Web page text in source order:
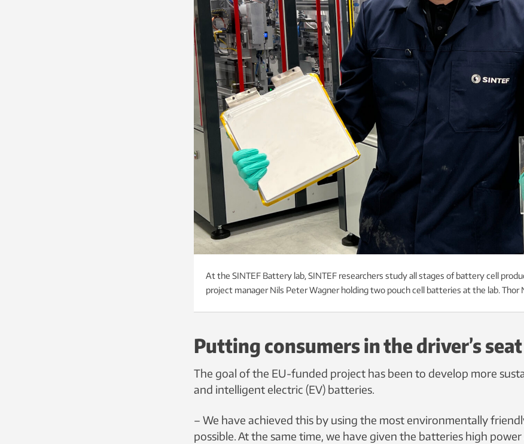
At the SINTEF Battery lab, SINTEF researchers study all stages of battery cell
project manager Nils Peter Wagner holding two pouch cell batteries at the lab. Thor
Putting consumers in the driver’s seat
The goal of the EU-funded project has been to develop more
and intelligent electric (EV) batteries.
– We have achieved this by using the most environmentally
possible. At the same time, we have given the batteries high